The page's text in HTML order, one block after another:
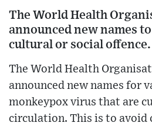
The World Health
announced new names
cultural or social offence.
The World Health
announced new names for
monkeypox virus that are
circulation. This is to avoid